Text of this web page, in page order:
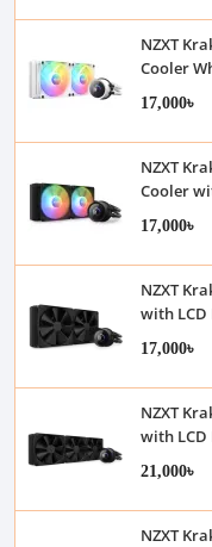
NZXT
Cooler
17,000৳
NZXT
Cooler
17,000৳
NZXT
with
17,000৳
NZXT
with
21,000৳
NZXT